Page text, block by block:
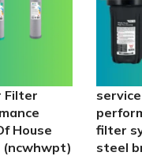
Filter
House
filter
steel